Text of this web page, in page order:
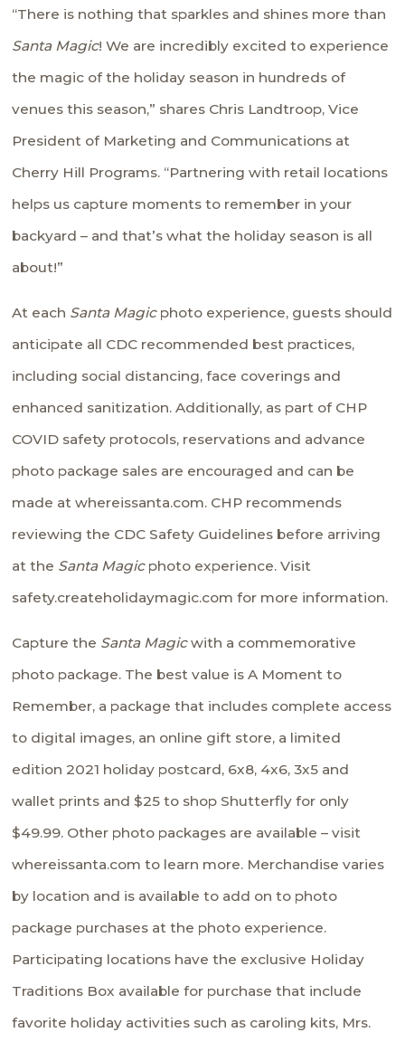
“There is nothing that sparkles and shines more than
Santa Magic! We are incredibly excited to experience
the magic of the holiday season in hundreds of
venues this season,” shares Chris Landtroop, Vice
President of Marketing and Communications at
Cherry Hill Programs. “Partnering with retail locations
helps us capture moments to remember in your
backyard – and that’s what the holiday season is all
about!”
At each Santa Magicphoto experience, guests should
anticipate all CDC recommended best practices,
including social distancing, face coverings and
enhanced sanitization. Additionally, as part of CHP
COVID safety protocols, reservations and advance
photo package sales are encouraged and can be
made atwhereissanta.com. CHP recommends
reviewing the CDC Safety Guidelines before arriving
at the Santa Magicphoto experience. Visit
safety.createholidaymagic.com for more information.
Capture the Santa Magicwith a commemorative
photo package. The best value is A Moment to
Remember, a package that includes complete access
to digital images, an online gift store, a limited
edition 2021 holiday postcard, 6x8, 4x6, 3x5 and
wallet prints and $25 to shop Shutterfly for only
$49.99. Other photo packages are available – visit
whereissanta.com to learn more. Merchandise varies
by location and is available to add on to photo
package purchases at the photo experience.
Participating locations have the exclusive Holiday
Traditions Box available for purchase that include
favorite holiday activities such as caroling kits, Mrs.